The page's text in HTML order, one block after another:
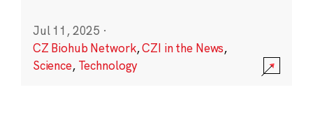
Jul 11, 2025 ·
CZ Biohub Network,CZI in the News,
Science, Technology